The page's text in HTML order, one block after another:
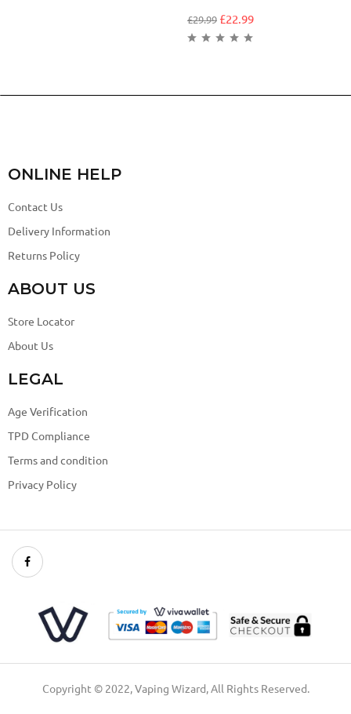
£29.99 £22.99
ONLINE HELP
Contact Us
Delivery Information
Returns Policy
ABOUT US
Store Locator
About Us
LEGAL
Age Verification
TPD Compliance
Terms and condition
Privacy Policy
Copyright © 2022, Vaping Wizard, All Rights Reserved.